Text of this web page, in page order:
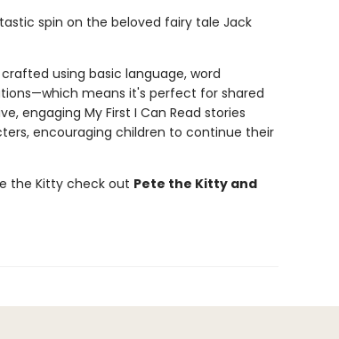
spin on the beloved fairy tale Jack
using basic language, word
means it's perfect for shared
engaging My First I Can Read stories
encouraging children to continue their
the Kitty check out Pete the Kitty and